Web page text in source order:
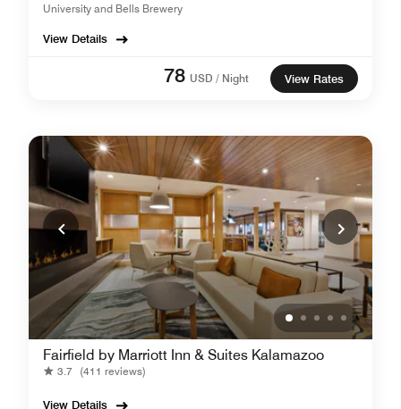
University and Bells Brewery
View Details
78 USD / Night View Rates
Fairfield by Marriott Inn & Suites Kalamazoo
3.7 (411 reviews)
View Details